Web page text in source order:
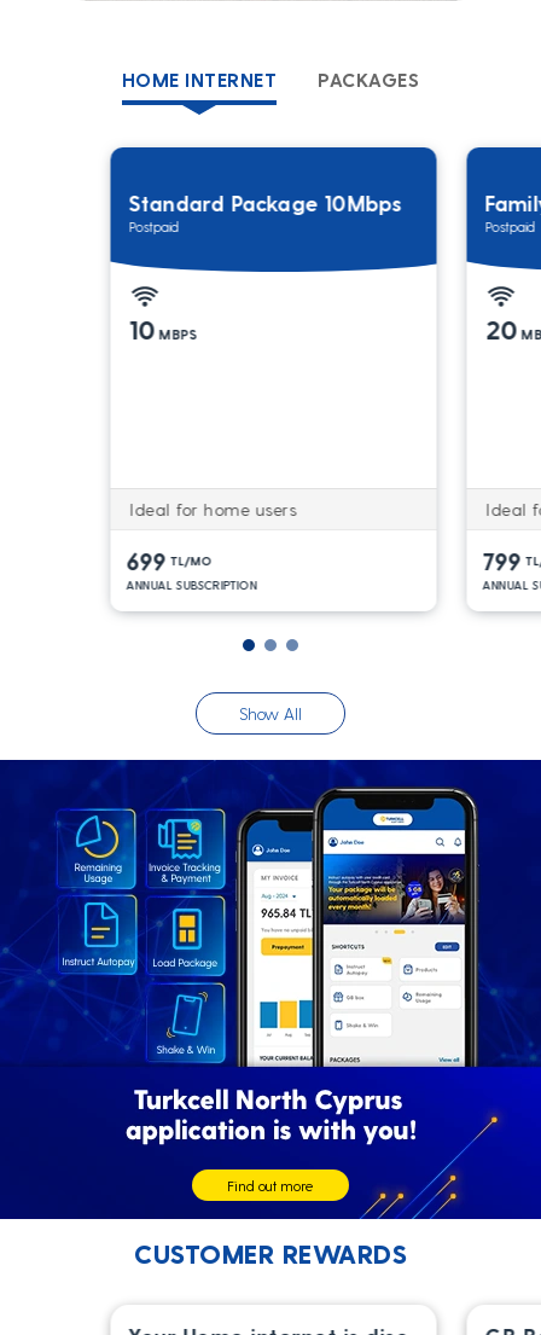
HOME INTERNET PACKAGES
Standard Package 10Mbps
Postpaid
10 MBPS
Ideal for home users
699 TL/MO
ANNUAL SUBSCRIPTION
Postpaid
20
Ideal
799
ANNUAL
Show All
Find out more
CUSTOMER REWARDS